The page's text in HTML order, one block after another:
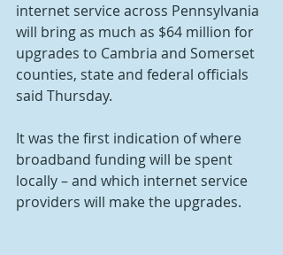
internet service across Pennsylvania
will bring as much as $64 million for
upgrades to Cambria and Somerset
counties, state and federal officials
said Thursday.
It was the first indication of where
broadband funding will be spent
locally – and which internet service
providers will make the upgrades.